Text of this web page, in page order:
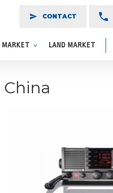
send CONTACT
MARKET LAND MARKET